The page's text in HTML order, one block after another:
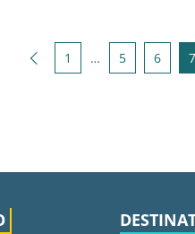
Back 1 … 5 6 7